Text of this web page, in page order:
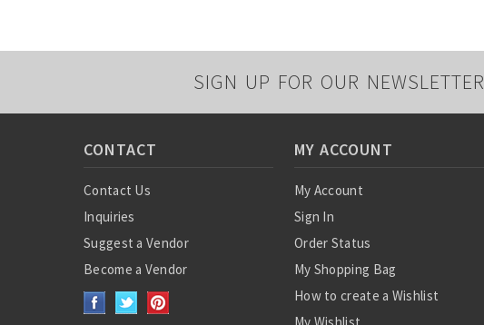
SIGN UP FOR OUR NEWSLETTER
CONTACT
Contact Us
Inquiries
Suggest a Vendor
Become a Vendor
MY ACCOUNT
My Account
Sign In
Order Status
My Shopping Bag
How to create a Wishlist